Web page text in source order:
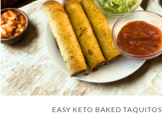
EASY KETO BAKED TAQUITOS